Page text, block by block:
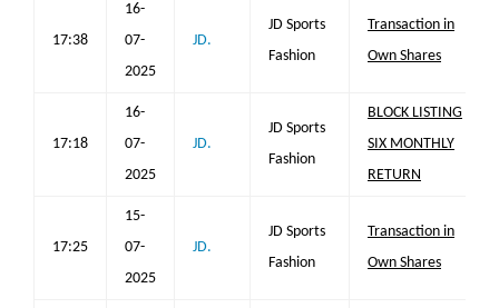
17:38
16-
07-
2025
JD.
JD Sports
Fashion
Transaction in
Own Shares
17:18
16-
07-
2025
JD.
JD Sports
Fashion
BLOCK LISTING
SIX MONTHLY
RETURN
17:25
15-
07-
2025
JD.
JD Sports
Fashion
Transaction in
Own Shares